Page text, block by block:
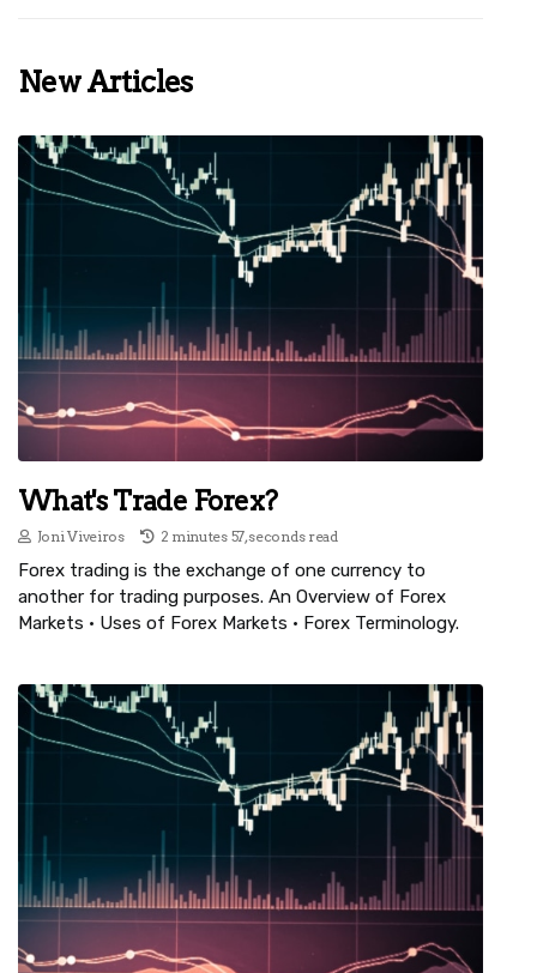
New Articles
What's Trade Forex?
Joni Viveiros 2 minutes 57, seconds read
Forex trading is the exchange of one currency to
another for trading purposes. An Overview of Forex
Markets · Uses of Forex Markets · Forex Terminology.